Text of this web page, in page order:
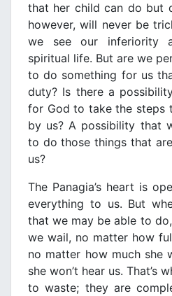
that her child can do but
however, will never be
we see our inferiority
spiritual life. But are we
to do something for us
duty? Is there a
for God to take the steps
by us? A possibility that
to do those things that
us?
The Panagia’s heart is
everything to us. But
that we may be able to
we wail, no matter how
no matter how much she
she won’t hear us. That’s
to waste; they are